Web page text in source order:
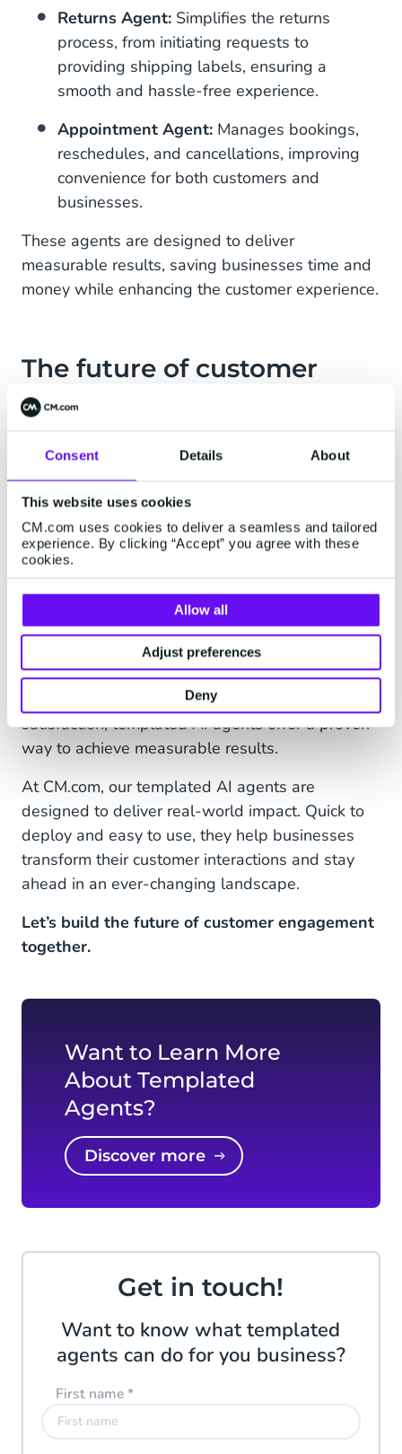
Consent Details About
This website uses cookies
CM.com uses cookies to deliver a seamless and tailored
experience. By clicking “Accept” you agree with these
cookies.
Allow all
Adjust preferences
Deny
Returns Agent: Simplifies the returns
process, from initiating requests to
providing shipping labels, ensuring a
smooth and hassle-free experience.
Appointment Agent: Manages bookings,
reschedules, and cancellations, improving
convenience for both customers and
businesses.
These agents are designed to deliver
measurable results, saving businesses time and
money while enhancing the customer experience.
The future of customer
interaction
AI agents are becoming an essential tool for
businesses looking to scale efficiently. They’re
transforming the way businesses interact with
their customers.
By starting with templated agents, businesses
can address immediate challenges while laying
the foundation for more advanced AI solutions in
the future. Whether it’s improving response
times, reducing costs, or enhancing customer
satisfaction, templated AI agents offer a proven
way to achieve measurable results.
At CM.com, our templated AI agents are
designed to deliver real-world impact. Quick to
deploy and easy to use, they help businesses
transform their customer interactions and stay
ahead in an ever-changing landscape.
Let’s build the future of customer engagement
together.
Want to Learn More
About Templated
Agents?
Discover more
Get in touch!
Want to know what templated
agents can do for you business?
First name*